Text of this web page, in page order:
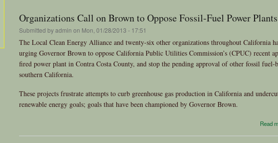
Organizations Call on Brown to Oppose Fossil-Fuel Power Plants
Submitted byadmin on Mon, 01/28/2013 - 17:51
The Local Clean Energy Alliance and twenty-six other organizations throughout California
urging Governor Brown to oppose California Public Utilities Commission’s (CPUC) recent
fired power plant in Contra Costa County, and stop the pending approval of other fossil fuel-
southern California.
These projects frustrate attempts to curb greenhouse gas production in California and
renewable energy goals; goals that have been championed by Governor Brown.
Read